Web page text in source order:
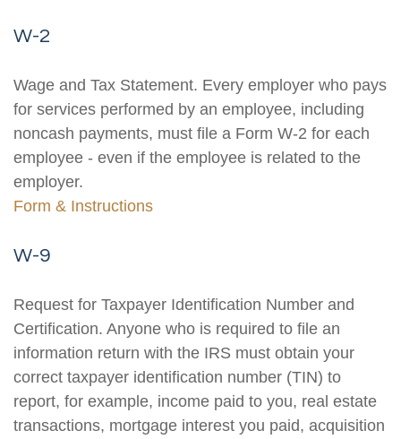
W-2
Wage and Tax Statement. Every employer who pays
for services performed by an employee, including
noncash payments, must file a Form W-2 for each
employee - even if the employee is related to the
employer.
Form & Instructions
W-9
Request for Taxpayer Identification Number and
Certification. Anyone who is required to file an
information return with the IRS must obtain your
correct taxpayer identification number (TIN) to
report, for example, income paid to you, real estate
transactions, mortgage interest you paid, acquisition